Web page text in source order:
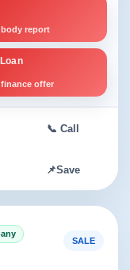
body report
finance offer
📞 Call
📌Save
SALE